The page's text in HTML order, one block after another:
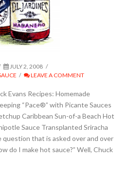
JULY 2, 2008
LEAVE A COMMENT
Evans Recipes: Homemade
“Pace®” with Picante Sauces
Caribbean Sun-of-a Beach Hot
Sauce Transplanted Sriracha
question that is asked over and over
do I make hot sauce?” Well, Chuck